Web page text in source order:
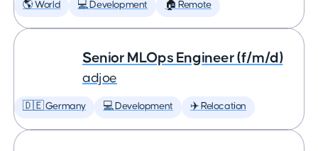
🌎 World 💻 Development 🏠 Remote
Senior MLOps Engineer (f/m/d)
adjoe
🇩🇪 Germany 💻 Development ✈️ Relocation